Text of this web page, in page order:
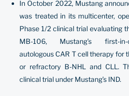
In October 2022, Mustang
was treated in its multicenter,
Phase 1/2 clinical trial evaluating
MB-106, Mustang’s first-in-
autologous CAR T cell therapy for
or refractory B-NHL and CLL.
clinical trial under Mustang’s IND.